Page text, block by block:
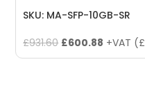
SKU: MA-SFP-10GB-SR
£931.60 Original
price
£600.88 Current
price
+VAT (£